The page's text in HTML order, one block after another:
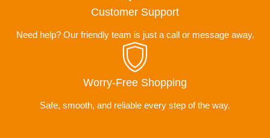
Customer Support
Need help? Our friendly team is just a call or message away.
Worry-Free Shopping
Safe, smooth, and reliable every step of the way.